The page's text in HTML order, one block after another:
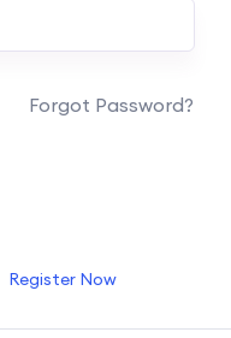
Forgot Password?
Register Now